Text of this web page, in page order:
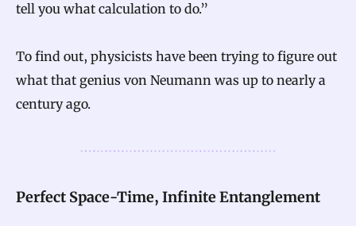
tell you what calculation to do.”
To find out, physicists have been trying to figure out
what that genius von Neumann was up to nearly a
century ago.
Perfect Space-Time, Infinite Entanglement